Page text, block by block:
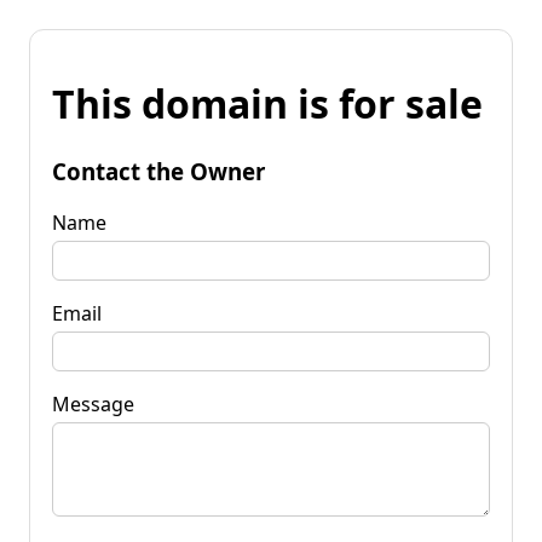
This domain is for sale
Contact the Owner
Name
Email
Message